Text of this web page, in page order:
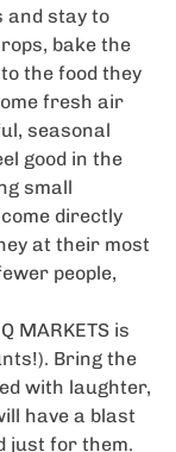
and stay to
bake the
the food they
fresh air
seasonal
good in the
small
directly
at their most
people,
MARKETS is
Bring the
with laughter,
have a blast
just for them.